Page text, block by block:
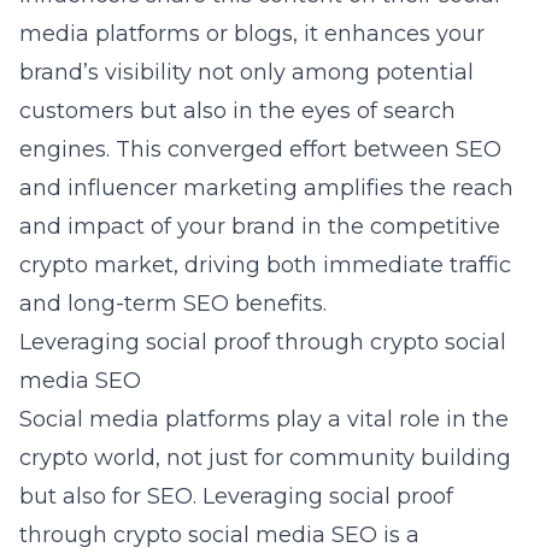
media platforms or blogs, it enhances your
brand’s visibility not only among potential
customers but also in the eyes of search
engines. This converged effort between SEO
and influencer marketing amplifies the reach
and impact of your brand in the competitive
crypto market, driving both immediate traffic
and long-term SEO benefits.
Leveraging social proof through crypto social
media SEO
Social media platforms play a vital role in the
crypto world, not just for community building
but also for SEO. Leveraging social proof
through crypto social media SEO is a